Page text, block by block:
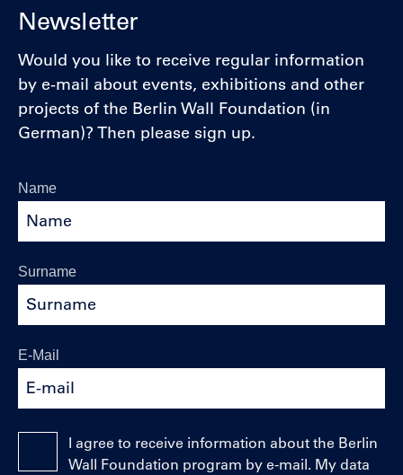
Newsletter
Would you like to receive regular information
by e-mail about events, exhibitions and other
projects of the Berlin Wall Foundation (in
German)? Then please sign up.
Name
Surname
E-Mail
I agree to receive information about the Berlin
Wall Foundation program by e-mail. My data